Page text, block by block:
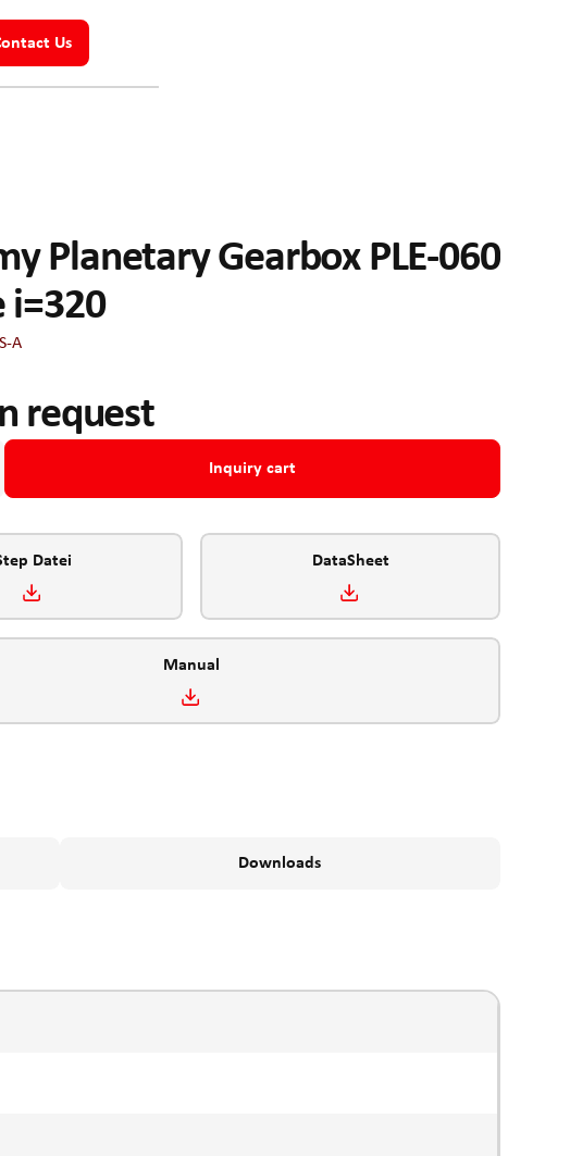
Us
Planetary Gearbox PLE-060
i=320
A
request
Inquiry cart
Datei DataSheet
Manual
Downloads